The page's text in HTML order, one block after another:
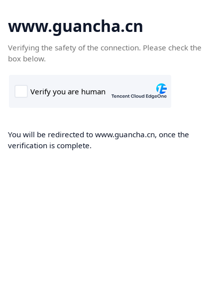
www.guancha.cn
Verifying the safety of the connection. Please check the
box below.
You will be redirected to www.guancha.cn, once the
verification is complete.